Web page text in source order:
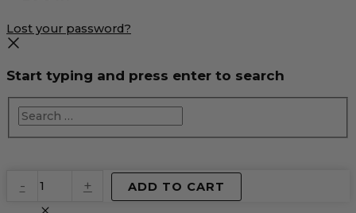
Lost your password?
Start typing and press enter to search
-
Virtual
Product
+ ADD TO CART